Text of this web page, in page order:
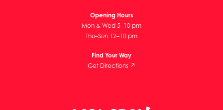
Opening Hours
Mon & Wed 5–10 pm
Thu–Sun 12–10 pm
Find Your Way
Get Directions ↗